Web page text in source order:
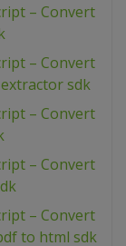
– Convert
– Convert
sdk
– Convert
– Convert
– Convert
to html sdk